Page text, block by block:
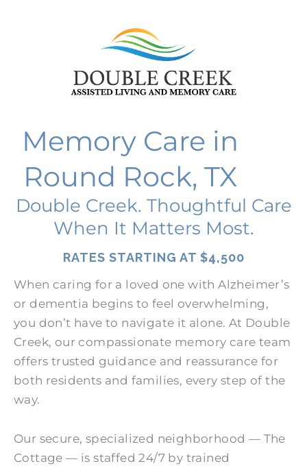
Memory Care in
Round Rock, TX
Double Creek. Thoughtful Care
When It Matters Most.
RATES STARTING AT $4,500
When caring for a loved one with Alzheimer’s
or dementia begins to feel overwhelming,
you don’t have to navigate it alone. At Double
Creek, our compassionate memory care team
offers trusted guidance and reassurance for
both residents and families, every step of the
way.
Our secure, specialized neighborhood — The
Cottage — is staffed 24/7 by trained